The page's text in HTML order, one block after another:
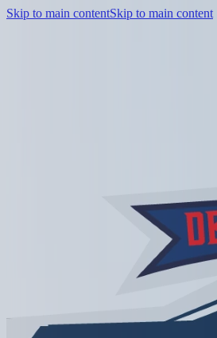
Skip to main contentSkip to main content